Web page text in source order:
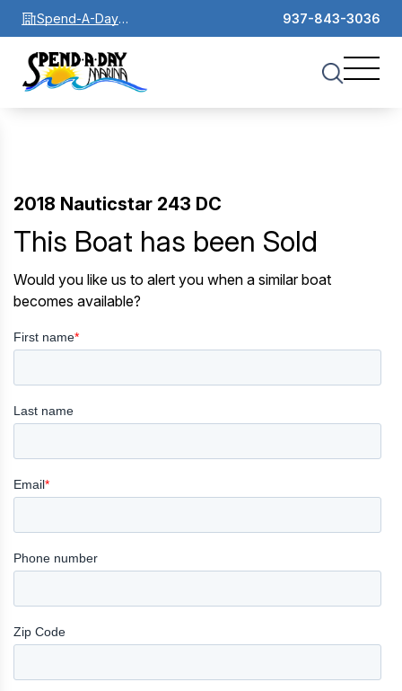
Spend-A-Day
Marina
937-843-3036
2018 Nauticstar 243 DC
This Boat has been Sold
Would you like us to alert you when a similar boat
becomes available?